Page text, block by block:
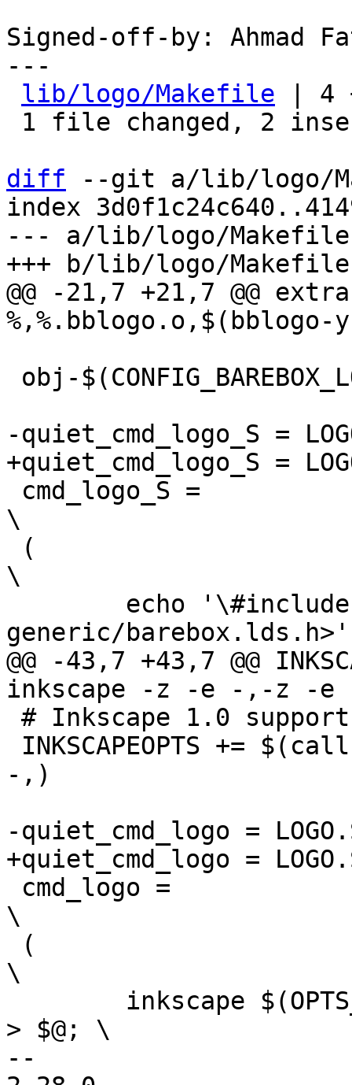
Signed-off-by: Ahmad
---
lib/logo/Makefile | 4
diff --git a/lib/logo/
index
--- a/lib/logo/Makefile
@@ -21,7 +21,7 @@
\
\
@@ -43,7 +43,7 @@
-,)
\
\
> $@; \
--